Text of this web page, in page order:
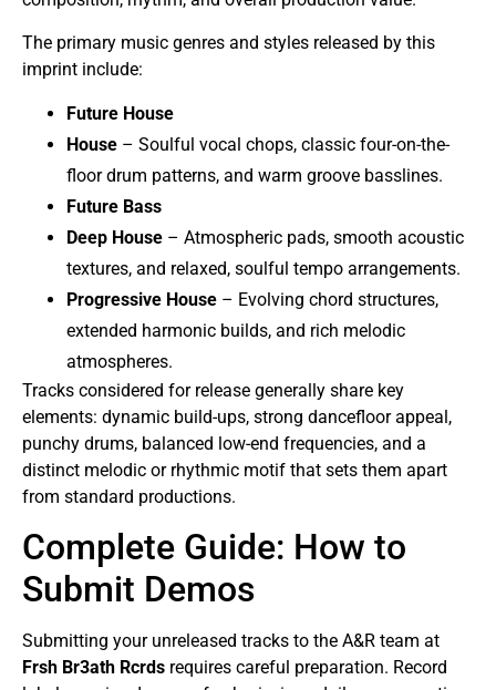
The primary music genres and styles released by this
imprint include:
Future House
House – Soulful vocal chops, classic four-on-the-
floor drum patterns, and warm groove basslines.
Future Bass
Deep House – Atmospheric pads, smooth acoustic
textures, and relaxed, soulful tempo arrangements.
Progressive House – Evolving chord structures,
extended harmonic builds, and rich melodic
atmospheres.
Tracks considered for release generally share key
elements: dynamic build-ups, strong dancefloor appeal,
punchy drums, balanced low-end frequencies, and a
distinct melodic or rhythmic motif that sets them apart
from standard productions.
Complete Guide: How to
Submit Demos
Submitting your unreleased tracks to the A&R team at
Frsh Br3ath Rcrds requires careful preparation. Record